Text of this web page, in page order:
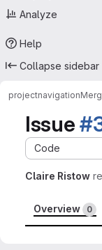
Analyze
Help
Collapse sidebar
projectnavigation
Issue
Code
Claire Ristow
Overview 0